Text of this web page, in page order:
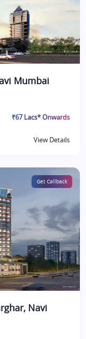
Mumbai
₹67 Lacs* Onwards
View Details
Get Callback
Navi